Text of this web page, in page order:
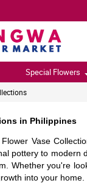
Special Flowers
in Philippines
Vase
pottery to modern
Whether you're
into your home.